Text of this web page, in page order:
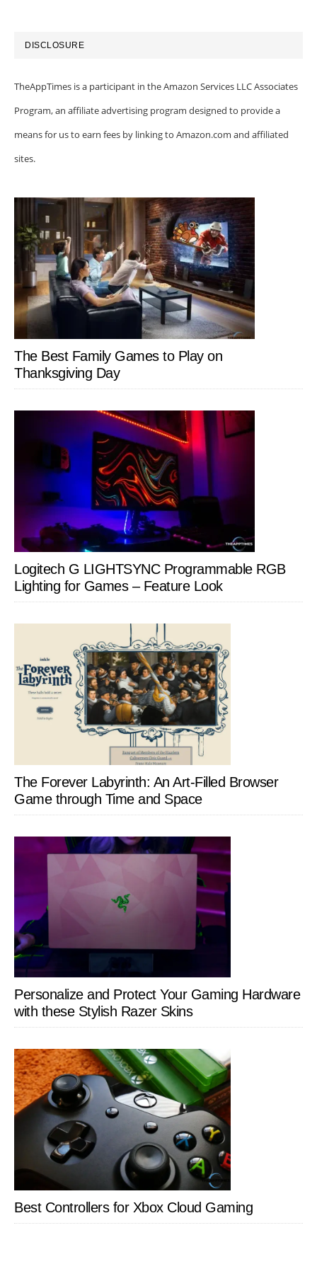
DISCLOSURE
TheAppTimes is a participant in the Amazon Services LLC Associates
Program, an affiliate advertising program designed to provide a
means for us to earn fees by linking to Amazon.com and affiliated
sites.
The Best Family Games to Play on
Thanksgiving Day
Logitech G LIGHTSYNC Programmable RGB
Lighting for Games – Feature Look
The Forever Labyrinth: An Art-Filled Browser
Game through Time and Space
Personalize and Protect Your Gaming Hardware
with these Stylish Razer Skins
Best Controllers for Xbox Cloud Gaming